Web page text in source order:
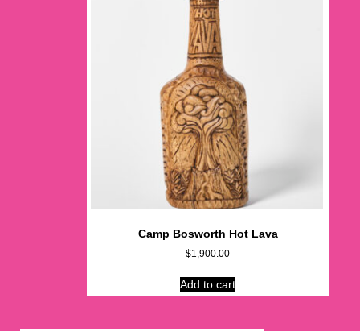
Camp Bosworth Hot Lava
$1,900.00
Add to cart